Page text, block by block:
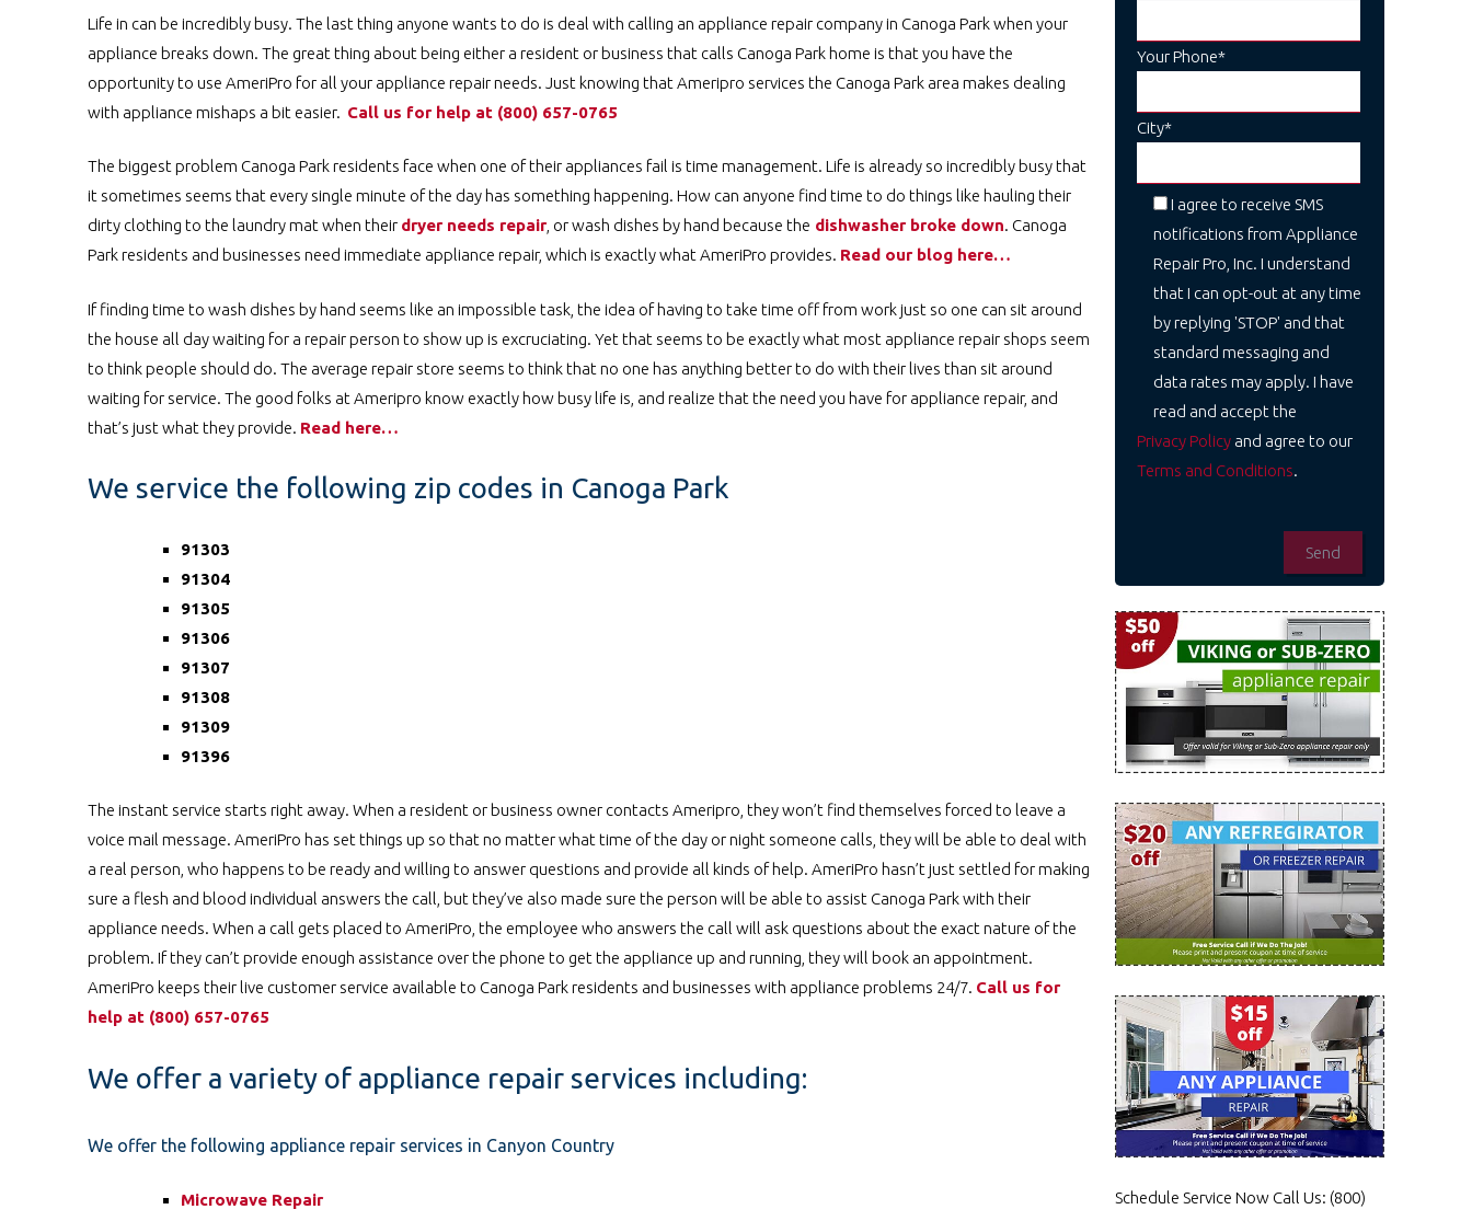
Life in can be incredibly busy. The last thing anyone wants to do is deal with calling an appliance repair company in Canoga Park when your
appliance breaks down. The great thing about being either a resident or business that calls Canoga Park home is that you have the
opportunity to use AmeriPro for all your appliance repair needs. Just knowing that Ameripro services the Canoga Park area makes dealing
with appliance mishaps a bit easier. Call us for help at (800) 657-0765
The biggest problem Canoga Park residents face when one of their appliances fail is time management. Life is already so incredibly busy that
it sometimes seems that every single minute of the day has something happening. How can anyone find time to do things like hauling their
dirty clothing to the laundry mat when their dryer needs repair , or wash dishes by hand because the dishwasher broke down. Canoga
Park residents and businesses need immediate appliance repair, which is exactly what AmeriPro provides. Read our blog here…
If finding time to wash dishes by hand seems like an impossible task, the idea of having to take time off from work just so one can sit around
the house all day waiting for a repair person to show up is excruciating. Yet that seems to be exactly what most appliance repair shops seem
to think people should do. The average repair store seems to think that no one has anything better to do with their lives than sit around
waiting for service. The good folks at Ameripro know exactly how busy life is, and realize that the need you have for appliance repair, and
that’s just what they provide. Read here…
We service the following zip codes in Canoga Park
91303
91304
91305
91306
91307
91308
91309
91396
The instant service starts right away. When a resident or business owner contacts Ameripro, they won’t find themselves forced to leave a
voice mail message. AmeriPro has set things up so that no matter what time of the day or night someone calls, they will be able to deal with
a real person, who happens to be ready and willing to answer questions and provide all kinds of help. AmeriPro hasn’t just settled for making
sure a flesh and blood individual answers the call, but they’ve also made sure the person will be able to assist Canoga Park with their
appliance needs. When a call gets placed to AmeriPro, the employee who answers the call will ask questions about the exact nature of the
problem. If they can’t provide enough assistance over the phone to get the appliance up and running, they will book an appointment.
AmeriPro keeps their live customer service available to Canoga Park residents and businesses with appliance problems 24/7. Call us for
help at (800) 657-0765
We offer a variety of appliance repair services including:
We offer the following appliance repair services in Canyon Country
Microwave Repair
Your Phone*
City*
I agree to receive SMS
notifications from Appliance
Repair Pro, Inc. I understand
that I can opt-out at any time
by replying 'STOP' and that
standard messaging and
data rates may apply. I have
read and accept the
Privacy Policy and agree to our
Terms and Conditions.
Schedule Service Now Call Us: (800)